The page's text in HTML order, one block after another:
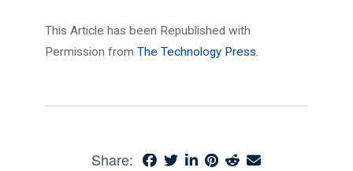
This Article has been Republished with
Permission from The Technology Press.
Share: